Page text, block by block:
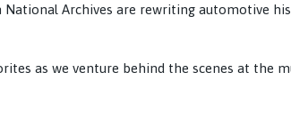
Archives are rewriting automotive
as we venture behind the scenes at the